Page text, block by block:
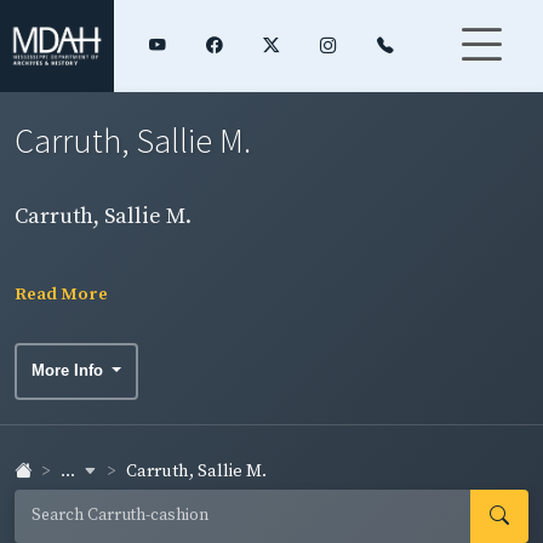
Carruth, Sallie M.
Carruth, Sallie M.
Read More
More Info
... Carruth, Sallie M.